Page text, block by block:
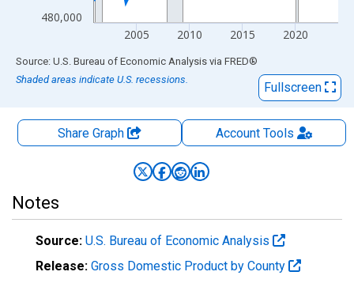
480,000
2005 2010 2015 2020
End of interactive chart.
Source: U.S. Bureau of Economic Analysis via FRED®
Shaded areas indicate U.S. recessions.
Fullscreen
Share Graph AccountTools
Notes
Source: U.S. Bureau of Economic Analysis
Release: Gross Domestic Product by County